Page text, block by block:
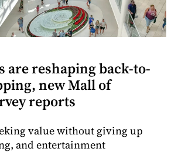
are reshaping back-to-
new Mall of
reports
value without giving up
and entertainment